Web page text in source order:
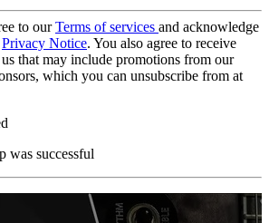
to ourTerms of services and acknowledge
Privacy Notice. You also agree to receive
that may include promotions from our
which you can unsubscribe from at
was successful